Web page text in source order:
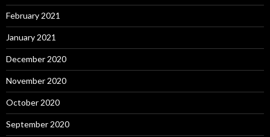
February 2021
January 2021
December 2020
November 2020
October 2020
September 2020